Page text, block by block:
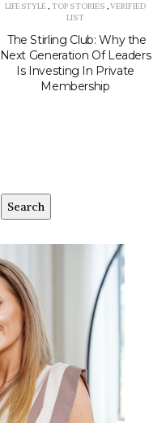
LIFESTYLE, TOP STORIES ,VERIFIED
LIST
The Stirling Club: Why the
Next Generation Of Leaders
Is Investing In Private
Membership
Search